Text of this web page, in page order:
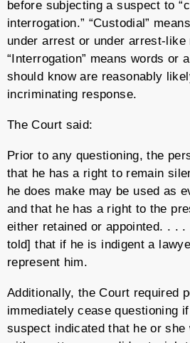
before subjecting a suspect to
interrogation.” “Custodial”
under arrest or under arrest-like
“Interrogation” means words or
should know are reasonably
incriminating response.
The Court said:
Prior to any questioning, the
that he has a right to remain
he does make may be used as
and that he has a right to the
either retained or appointed. . .
told] that if he is indigent a
represent him.
Additionally, the Court required
immediately cease questioning
suspect indicated that he or she